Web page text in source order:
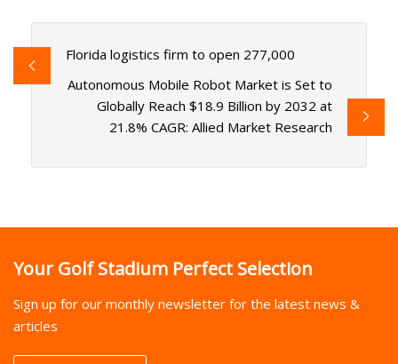
Florida logistics firm to open 277,000
Autonomous Mobile Robot Market is Set to
Globally Reach $18.9 Billion by 2032 at
21.8% CAGR: Allied Market Research
Your Golf Stadium Perfect Selection
Sign up for our monthly newsletter for the latest news &
articles